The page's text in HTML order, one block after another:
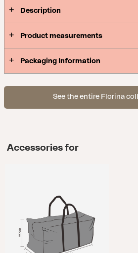
Description
Product measurements
Packaging Information
See the entire Florina
Accessories for